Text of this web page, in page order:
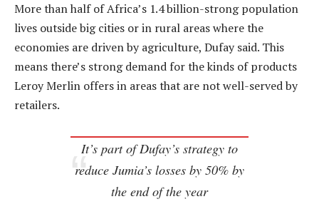
More than half of Africa’s 1.4 billion-strong population
lives outside big cities or in rural areas where the
economies are driven by agriculture, Dufay said. This
means there’s strong demand for the kinds of products
Leroy Merlin offers in areas that are not well-served by
retailers.
It’s part of Dufay’s strategy to
reduce Jumia’s losses by 50% by
the end of the year